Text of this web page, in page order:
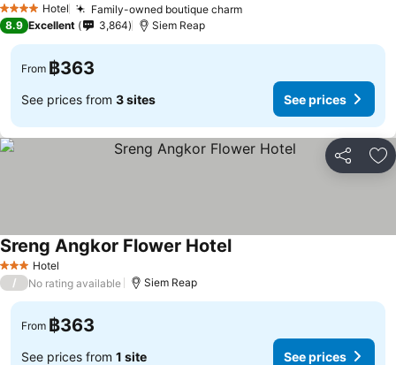
4 Stars Hotel Family-owned boutique charm
8.9 Excellent 3,864 Siem Reap
From ฿363
See prices from 3 sites See prices
Share
3 StarsHotel
Sreng Angkor Flower Hotel
/ No rating available Siem Reap
From ฿363
See prices from 1 site See prices